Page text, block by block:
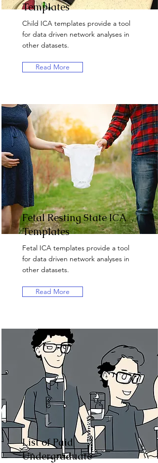
Templates
Child ICA templates provide a tool
for data driven network analyses in
other datasets.
Read More
Fetal Resting State ICA
Templates
Fetal ICA templates provide a tool
for data driven network analyses in
other datasets.
Read More
List of Paid
Undergraduate